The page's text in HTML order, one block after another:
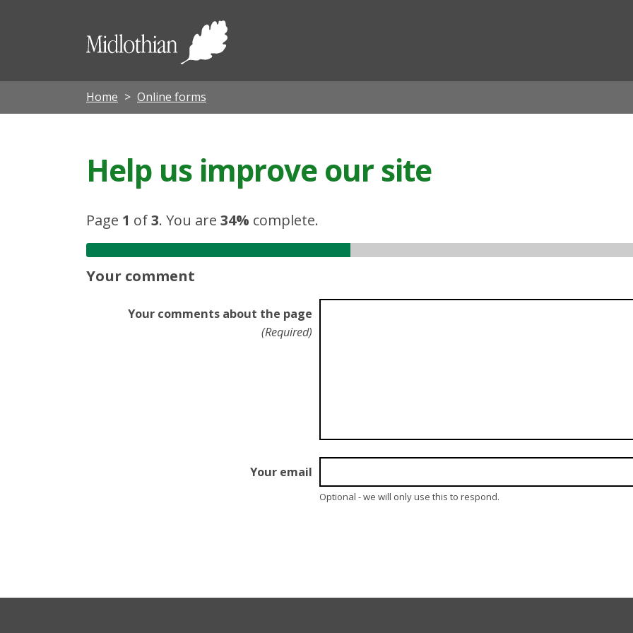
Midlothian
Home Online forms
Help us improve our site
Page 1 of3. You are 34% complete.
Your comment
Your comments about the page
(Required)
Your email
Optional - we will only use this to respond.